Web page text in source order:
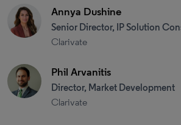
Annya Dushine
Senior Director, IP Solution
Clarivate
Phil Arvanitis
Director, Market Development
Clarivate